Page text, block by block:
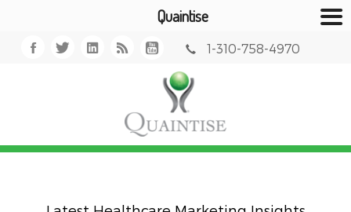
Quaintise
1-310-758-4970